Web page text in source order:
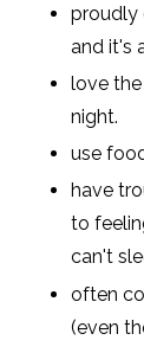
proudly
and it's
love
night.
use
have
to
can't
often
(even